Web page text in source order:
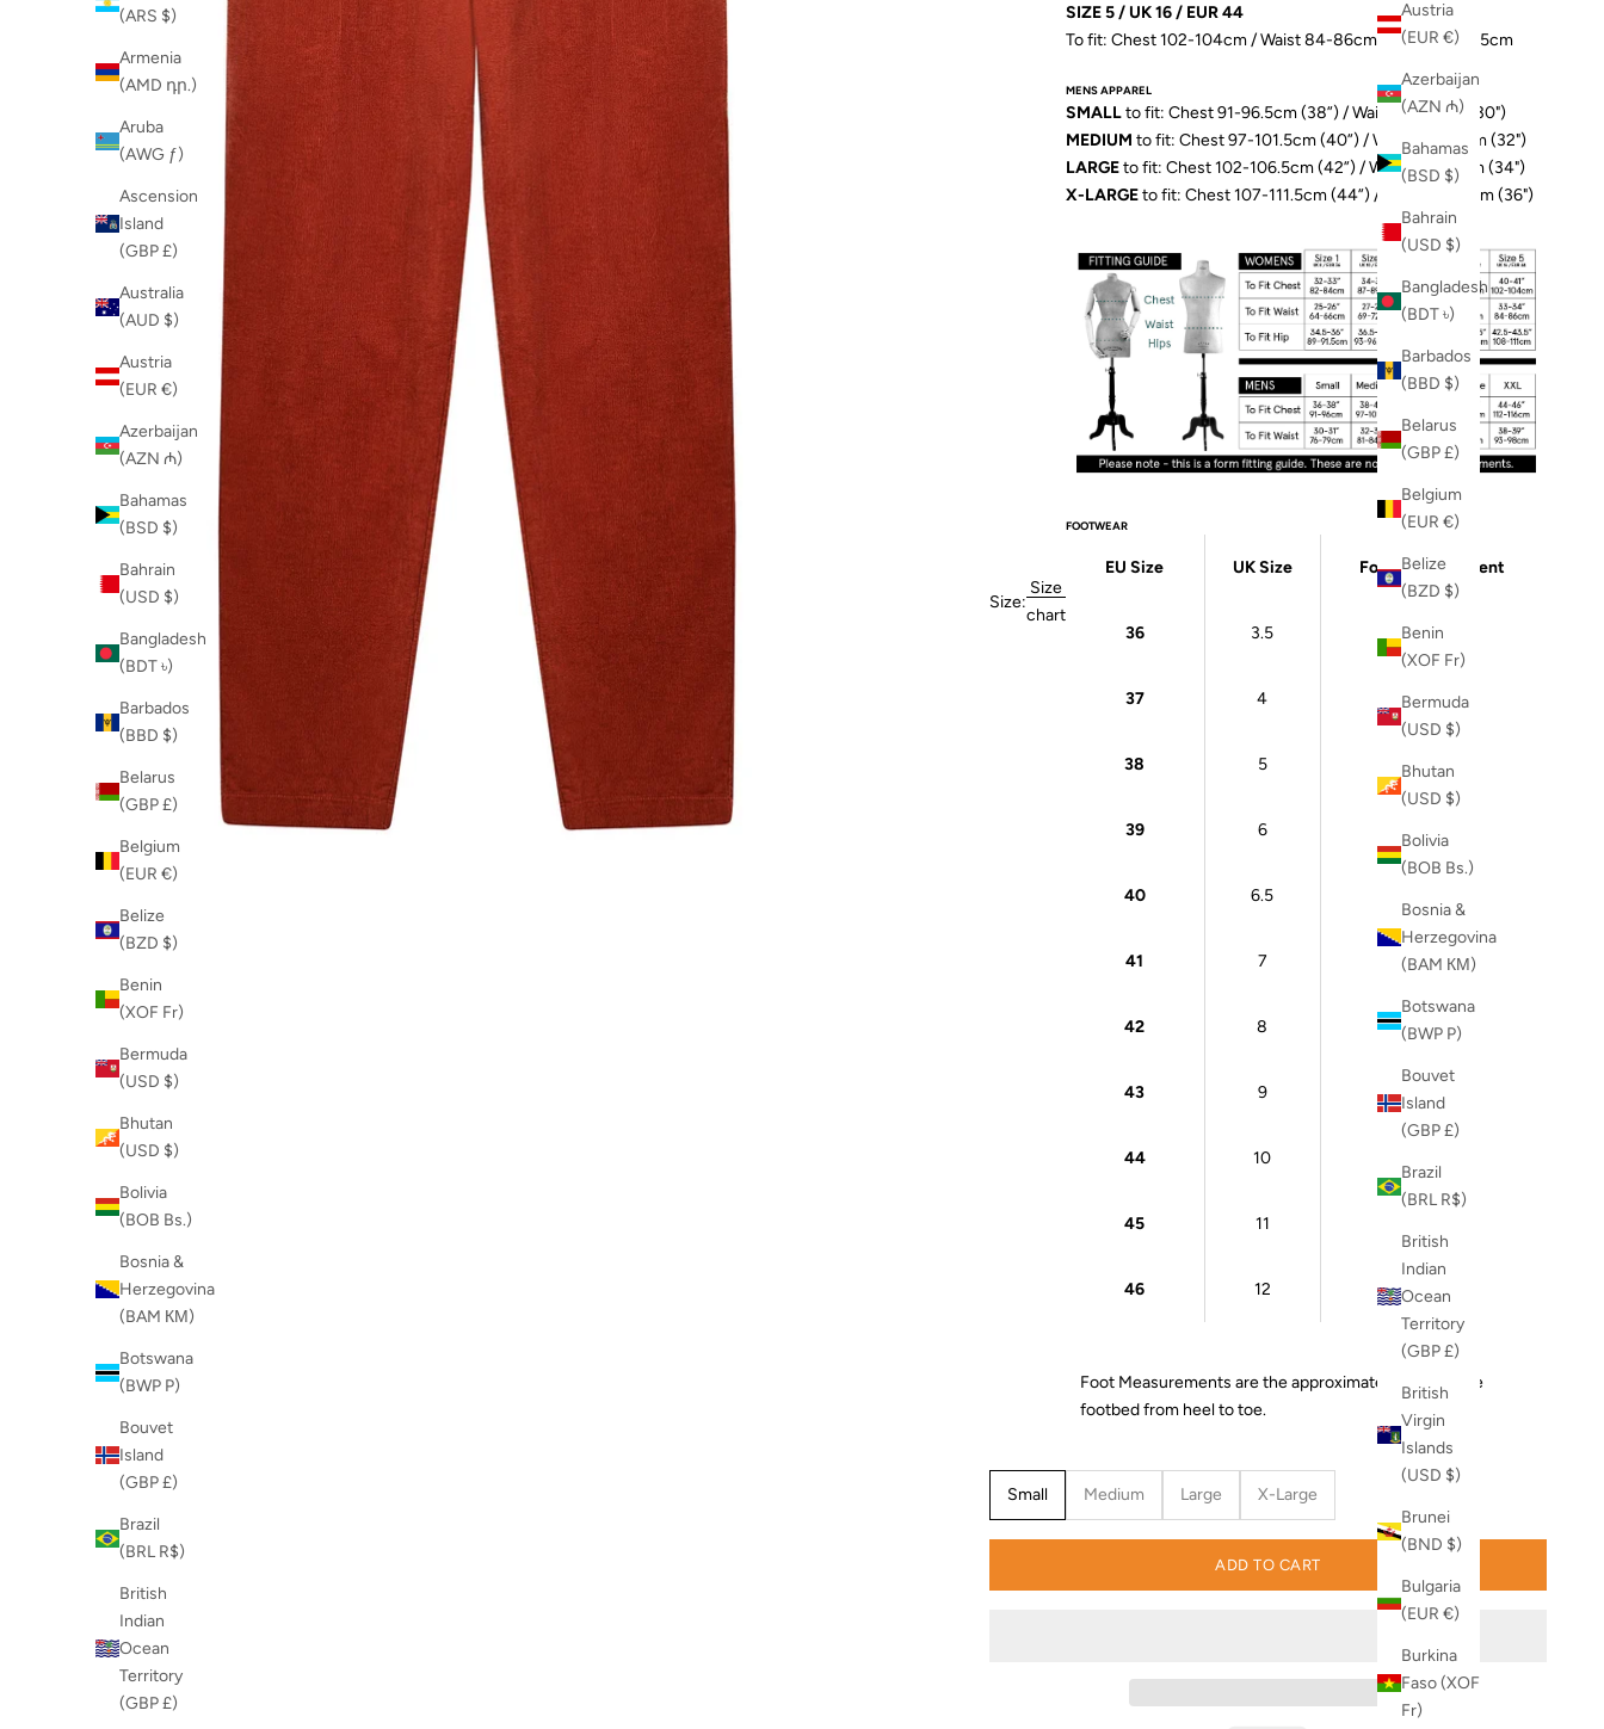
Austria
(EUR €)
Azerbaijan
(AZN ₼)
Bahamas
(BSD $)
Bahrain
(USD $)
Bangladesh
(BDT ৳)
Barbados
(BBD $)
Belarus
(GBP £)
Belgium
(EUR €)
Belize
(BZD $)
Benin
(XOF Fr)
Bermuda
(USD $)
Bhutan
(USD $)
Bolivia
(BOB Bs.)
Bosnia &
Herzegovina
(BAM КМ)
Botswana
(BWP P)
Bouvet
Island
(GBP £)
Brazil
(BRL R$)
British
Indian
Ocean
Territory
(GBP £)
British
Virgin
Islands
(USD $)
Brunei
(BND $)
Bulgaria
(EUR €)
Burkina
Faso (XOF
Fr)
(ARS $)
Armenia
(AMD դր.)
Aruba
(AWG ƒ)
Ascension
Island
(GBP £)
Australia
(AUD $)
Austria
(EUR €)
Azerbaijan
(AZN ₼)
Bahamas
(BSD $)
Bahrain
(USD $)
Bangladesh
(BDT ৳)
Barbados
(BBD $)
Belarus
(GBP £)
Belgium
(EUR €)
Belize
(BZD $)
Benin
(XOF Fr)
Bermuda
(USD $)
Bhutan
(USD $)
Bolivia
(BOB Bs.)
Bosnia &
Herzegovina
(BAM КМ)
Botswana
(BWP P)
Bouvet
Island
(GBP £)
Brazil
(BRL R$)
British
Indian
Ocean
Territory
(GBP £)
Size:
Size
chart
SIZE 5 / UK 16 / EUR 44
To fit: Chest 102-104cm / Waist 84-86cm / Hip 109-111.5cm
MENS APPAREL
SMALLto fit: Chest 91-96.5cm (38”) / Waist 76-79cm (30")
MEDIUM to fit: Chest 97-101.5cm (40”) / Waist 81-84cm (32")
LARGEto fit: Chest 102-106.5cm (42”) / Waist 86-89cm (34")
X-LARGEto fit: Chest 107-111.5cm (44”) / Waist 91-97cm (36")
FOOTWEAR
EU Size UK Size Foot Measurement
36 3.5 22 cm
37 4 23 cm
38 5 24 cm
39 6 24.5 cm
40 6.5
41 7 26 cm
42 8 26.5 cm
43 9 27 cm
44 10
45 11
46 12 29 cm
Foot Measurements are the approximate length of the
footbed from heel to toe.
Small Medium Large X-Large
ADD TO CART